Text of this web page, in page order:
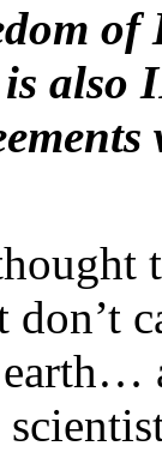
of
also
don’t